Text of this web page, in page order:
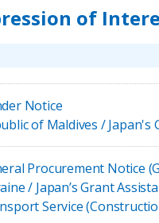
of
Notice
of Maldives / Japan's
Procurement Notice
/ Japan’s Grant
Service